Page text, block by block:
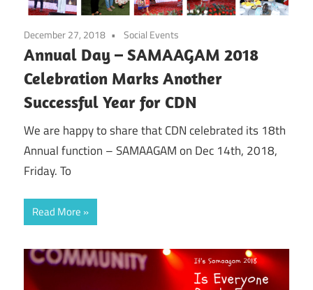
December 27, 2018 Social Events
Annual Day – SAMAAGAM 2018
Celebration Marks Another
Successful Year for CDN
We are happy to share that CDN celebrated its 18th
Annual function – SAMAAGAM on Dec 14th, 2018,
Friday. To
Read More